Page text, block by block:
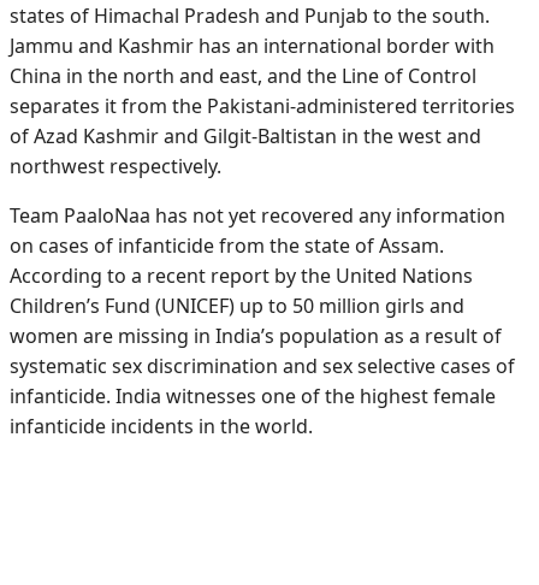
states of Himachal Pradesh and Punjab to the south.
Jammu and Kashmir has an international border with
China in the north and east, and the Line of Control
separates it from the Pakistani-administered territories
of Azad Kashmir and Gilgit-Baltistan in the west and
northwest respectively.
Team PaaloNaa has not yet recovered any information
on cases of infanticide from the state of Assam.
According to a recent report by the United Nations
Children’s Fund (UNICEF) up to 50 million girls and
women are missing in India’s population as a result of
systematic sex discrimination and sex selective cases of
infanticide. India witnesses one of the highest female
infanticide incidents in the world.